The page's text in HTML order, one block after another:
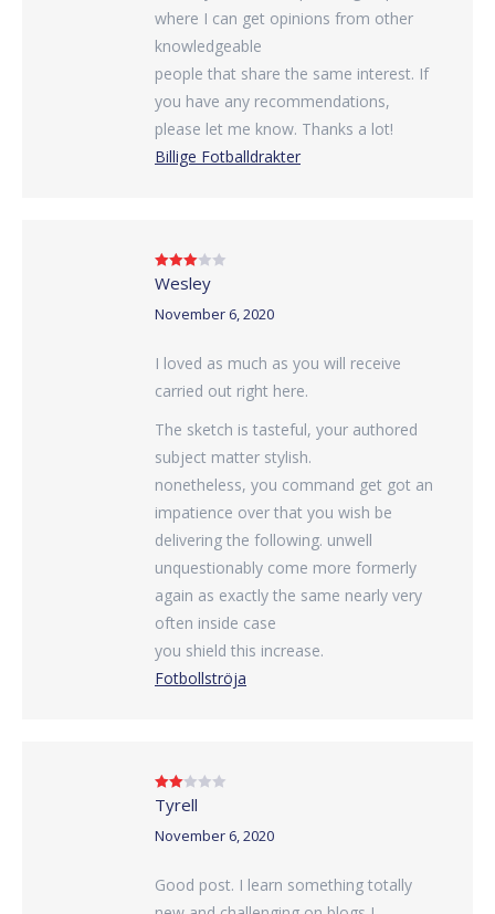
where I can get opinions from other
knowledgeable
people that share the same interest. If
you have any recommendations,
please let me know. Thanks a lot!
Billige Fotballdrakter
Rated3
out of 5
Wesley
November 6, 2020
I loved as much as you will receive
carried out right here.
The sketch is tasteful, your authored
subject matter stylish.
nonetheless, you command get got an
impatience over that you wish be
delivering the following. unwell
unquestionably come more formerly
again as exactly the same nearly very
often inside case
you shield this increase.
Fotbollströja
Rated
2 out
Tyrell
November 6, 2020
Good post. I learn something totally